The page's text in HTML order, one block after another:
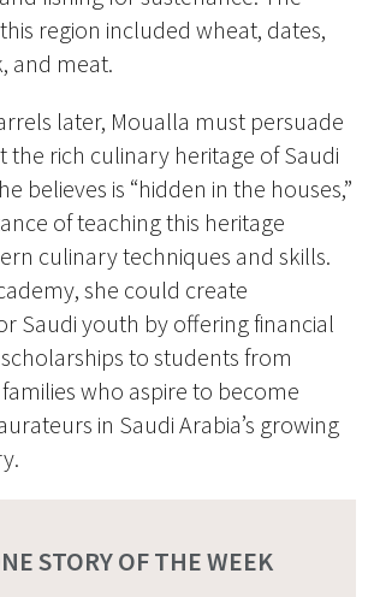
region included wheat, dates,
and meat.
later, Moualla must persuade
the rich culinary heritage of Saudi
believes is “hidden in the houses,”
of teaching this heritage
culinary techniques and skills.
she could create
Saudi youth by offering financial
to students from
who aspire to become
in Saudi Arabia’s growing
STORY OF THE WEEK